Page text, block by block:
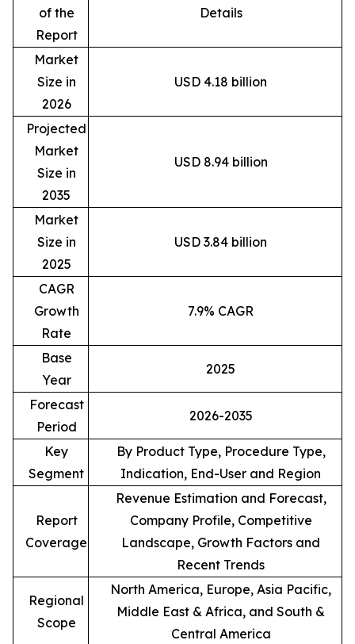
of the
Report
Details
Market
Size in
2026
USD 4.18 billion
Projected
Market
Size in
2035
USD 8.94 billion
Market
Size in
2025
USD 3.84 billion
CAGR
Growth
Rate
7.9% CAGR
Base
Year
2025
Forecast
Period
2026-2035
Key
Segment
By Product Type, Procedure Type,
Indication, End-User and Region
Report
Coverage
Revenue Estimation and Forecast,
Company Profile, Competitive
Landscape, Growth Factors and
Recent Trends
Regional
Scope
North America, Europe, Asia Pacific,
Middle East & Africa, and South &
Central America